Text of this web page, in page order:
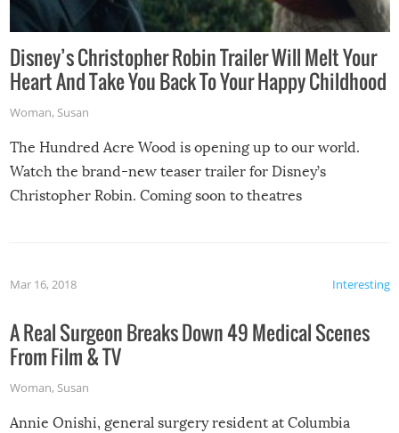
Disney’s Christopher Robin Trailer Will Melt Your
Heart And Take You Back To Your Happy Childhood
Woman, Susan
The Hundred Acre Wood is opening up to our world.
Watch the brand-new teaser trailer for Disney’s
Christopher Robin. Coming soon to theatres
Interesting
Mar 16, 2018
A Real Surgeon Breaks Down 49 Medical Scenes
From Film & TV
Woman, Susan
Annie Onishi, general surgery resident at Columbia